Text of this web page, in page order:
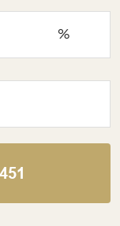
%